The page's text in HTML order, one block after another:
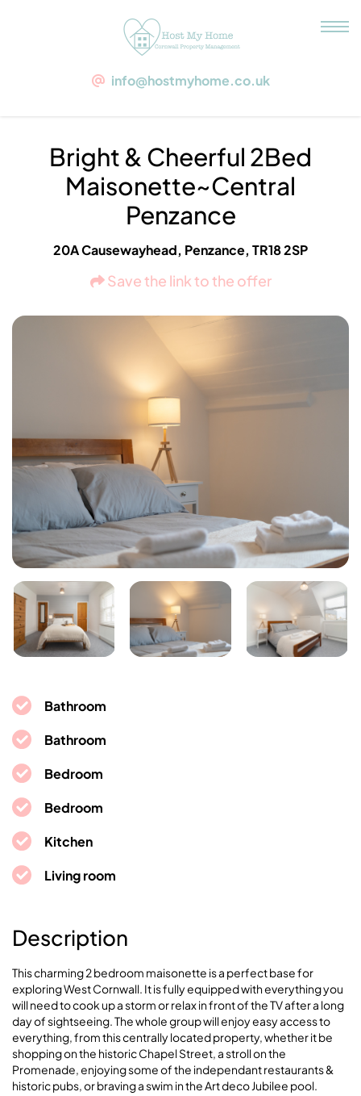
info@hostmyhome.co.uk
Bright & Cheerful 2Bed
Maisonette~Central
Penzance
20A Causewayhead, Penzance, TR18 2SP
Save the link to the offer
Bathroom
Bathroom
Bedroom
Bedroom
Kitchen
Living room
Description
This charming 2 bedroom maisonette is a perfect base for
exploring West Cornwall. It is fully equipped with everything you
will need to cook up a storm or relax in front of the TV after a long
day of sightseeing. The whole group will enjoy easy access to
everything, from this centrally located property, whether it be
shopping on the historic Chapel Street, a stroll on the
Promenade, enjoying some of the independant restaurants &
historic pubs, or braving a swim in the Art deco Jubilee pool.
Bright & Cheerful 2Bed
Maisonette~Central Penzance
TR18 2SP Penzance, 20A Causewayhead